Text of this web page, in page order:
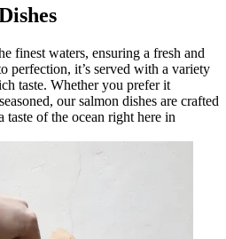
finest waters, ensuring a fresh and
perfection, it’s served with a variety
taste. Whether you prefer it
our salmon dishes are crafted
of the ocean right here in